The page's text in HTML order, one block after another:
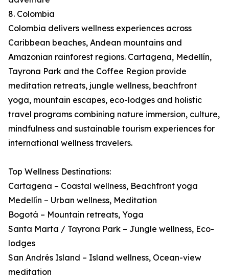
8. Colombia
Colombia delivers wellness experiences across
Caribbean beaches, Andean mountains and
Amazonian rainforest regions. Cartagena, Medellín,
Tayrona Park and the Coffee Region provide
meditation retreats, jungle wellness, beachfront
yoga, mountain escapes, eco-lodges and holistic
travel programs combining nature immersion, culture,
mindfulness and sustainable tourism experiences for
international wellness travelers.
Top Wellness Destinations:
Cartagena – Coastal wellness, Beachfront yoga
Medellín – Urban wellness, Meditation
Bogotá – Mountain retreats, Yoga
Santa Marta / Tayrona Park – Jungle wellness, Eco-
lodges
San Andrés Island – Island wellness, Ocean-view
meditation